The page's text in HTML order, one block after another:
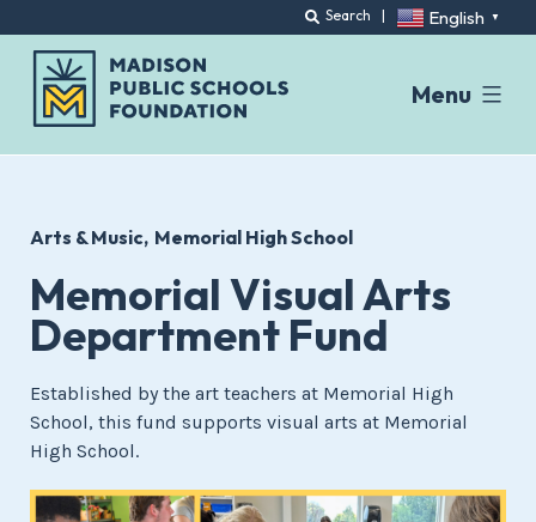
Search | English ▼
Menu
Arts & Music Memorial High School
Memorial Visual Arts
Department Fund
Established by the art teachers at Memorial High
School, this fund supports visual arts at Memorial
High School.